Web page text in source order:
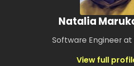
Natalia
Software Engineer
View full